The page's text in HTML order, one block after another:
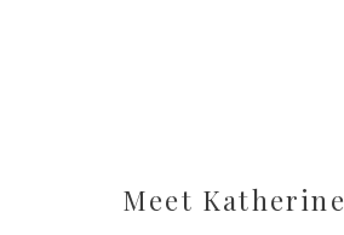
Meet Katherine